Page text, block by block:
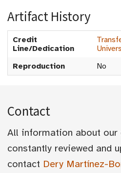
Artifact History
Credit
Line/Dedication
Reproduction
No
Contact
All information about
constantly reviewed and
contact Dery Martínez-